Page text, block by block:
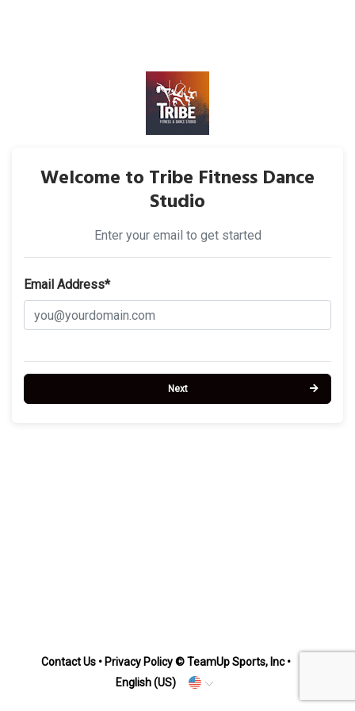
Welcome to Tribe Fitness Dance
Studio
Enter your email to get started
Email Address*
Next
Contact Us• Privacy Policy© TeamUp Sports, Inc •
English (US)